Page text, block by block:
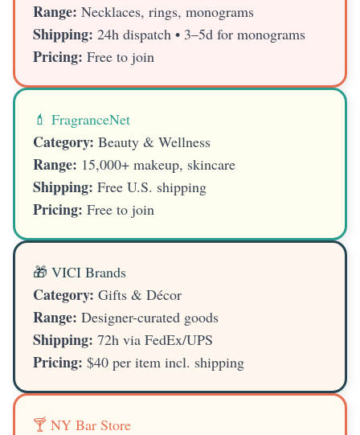
Range: Necklaces, rings, monograms
Shipping: 24h dispatch • 3–5d for monograms
Pricing: Free to join
💄 FragranceNet
Category: Beauty & Wellness
Range: 15,000+ makeup, skincare
Shipping: Free U.S. shipping
Pricing: Free to join
🎁 VICI Brands
Category: Gifts & Décor
Range: Designer-curated goods
Shipping: 72h via FedEx/UPS
Pricing: $40 per item incl. shipping
🍸 NY Bar Store